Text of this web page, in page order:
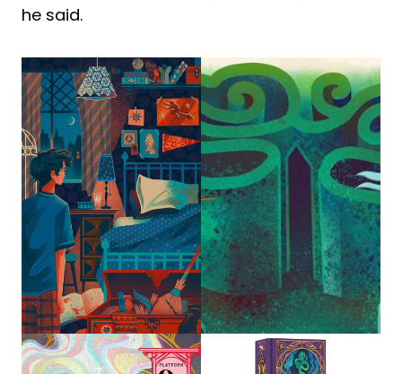
he said.